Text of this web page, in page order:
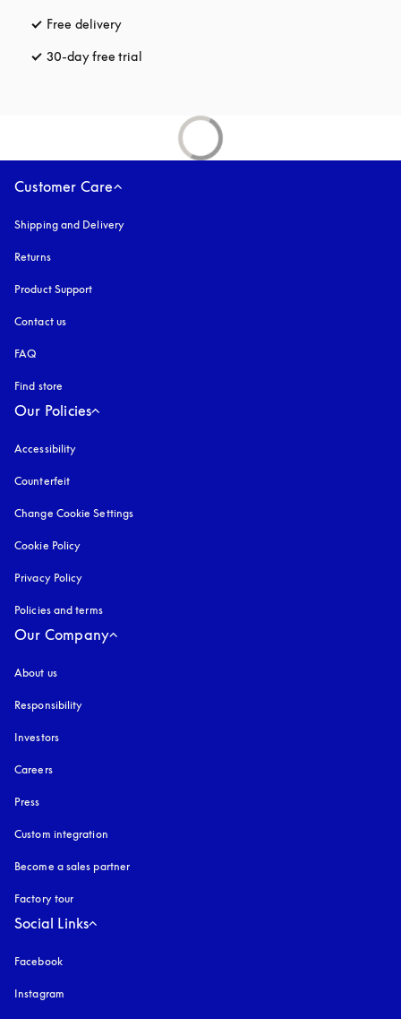
Free delivery
30-day free trial
Customer Care
Shipping and Delivery
Returns
Product Support
Contact us
FAQ
Find store
Our Policies
Accessibility
Counterfeit
Change Cookie Settings
Cookie Policy
Privacy Policy
Policies and terms
Our Company
About us
Responsibility
Investors
Careers
Press
Custom integration
Become a sales partner
Factory tour
Social Links
Facebook
Instagram